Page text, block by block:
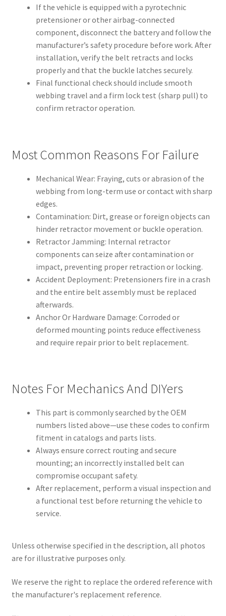
If the vehicle is equipped with a pyrotechnic
pretensioner or other airbag-connected
component, disconnect the battery and follow the
manufacturer’s safety procedure before work. After
installation, verify the belt retracts and locks
properly and that the buckle latches securely.
Final functional check should include smooth
webbing travel and a firm lock test (sharp pull) to
confirm retractor operation.
Most Common Reasons For Failure
Mechanical Wear: Fraying, cuts or abrasion of the
webbing from long-term use or contact with sharp
edges.
Contamination: Dirt, grease or foreign objects can
hinder retractor movement or buckle operation.
Retractor Jamming: Internal retractor
components can seize after contamination or
impact, preventing proper retraction or locking.
Accident Deployment: Pretensioners fire in a crash
and the entire belt assembly must be replaced
afterwards.
Anchor Or Hardware Damage: Corroded or
deformed mounting points reduce effectiveness
and require repair prior to belt replacement.
Notes For Mechanics And DIYers
This part is commonly searched by the OEM
numbers listed above—use these codes to confirm
fitment in catalogs and parts lists.
Always ensure correct routing and secure
mounting; an incorrectly installed belt can
compromise occupant safety.
After replacement, perform a visual inspection and
a functional test before returning the vehicle to
service.
Unless otherwise specified in the description, all photos
are for illustrative purposes only.
We reserve the right to replace the ordered reference with
the manufacturer's replacement reference.